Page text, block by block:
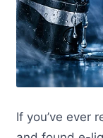
If you’ve ever